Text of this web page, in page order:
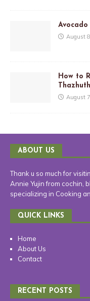
August
How to
August
ABOUT US
Thank u so much for
Annie Yujin from cochin,
specializing in Cooking
QUICK LINKS
Home
About Us
Contact
RECENT POSTS